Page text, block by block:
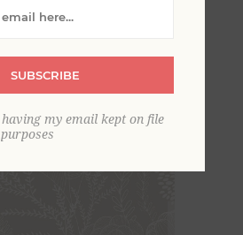
SUBSCRIBE
my email kept on file